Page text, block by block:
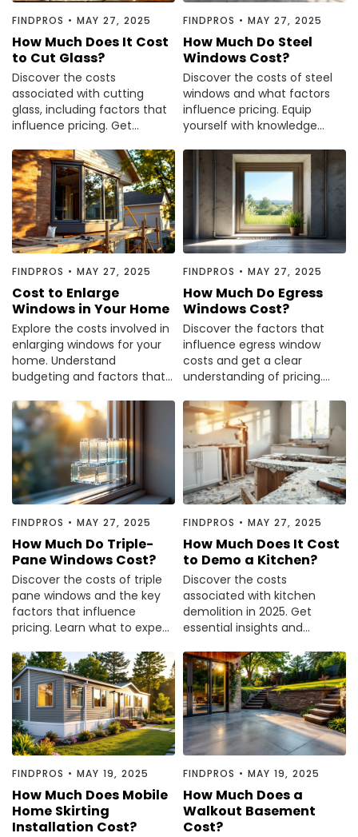
Painting
Plumbing
Siding
Swimming Pools, Spas, Hot Tubs & Saunas
Tile
Wall Repair
Windows Installation
See All Categories
Get More. Pay Less.
Describe Your Project
Pick Your Pro
FINDPROS • MAY 27, 2025
How Much Does It Cost
to Cut Glass?
Discover the costs
associated with cutting
glass, including factors that
influence pricing. Get
project—read the article
now.
FINDPROS • MAY 27, 2025
How Much Do Steel
Windows Cost?
Discover the costs of steel
windows and what factors
influence pricing. Equip
yourself with knowledge
purchase decision.
FINDPROS • MAY 27, 2025
Cost to Enlarge
Windows in Your Home
Explore the costs involved in
enlarging windows for your
home. Understand
budgeting and factors that
guide to plan your project.
FINDPROS • MAY 27, 2025
How Much Do Egress
Windows Cost?
Discover the factors that
influence egress window
costs and get a clear
understanding of pricing.
guide to make informed
decisions.
FINDPROS • MAY 27, 2025
How Much Do Triple-
Pane Windows Cost?
Discover the costs of triple
pane windows and the key
factors that influence
pricing. Learn what to expect
project.
FINDPROS • MAY 27, 2025
How Much Does It Cost
to Demo a Kitchen?
Discover the costs
associated with kitchen
demolition in 2025. Get
essential insights and
renovation effectively.
FINDPROS • MAY 19, 2025
How Much Does Mobile
Home Skirting
Installation Cost?
FINDPROS • MAY 19, 2025
How Much Does a
Walkout Basement
Cost?